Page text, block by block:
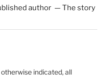
author — The story
indicated, all